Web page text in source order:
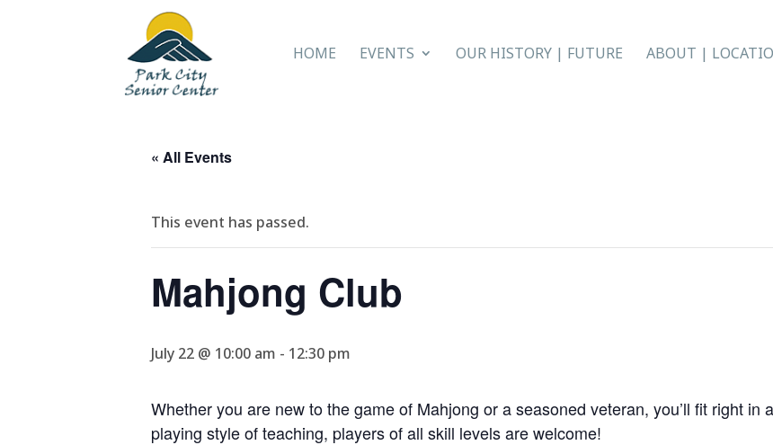
HOME EVENTS OUR HISTORY | FUTURE ABOUT |
« All Events
This event has passed.
Mahjong Club
July 22 @ 10:00 am - 12:30 pm
Whether you are new to the game of Mahjong or a seasoned veteran, you’ll fit right in
playing style of teaching, players of all skill levels are welcome!